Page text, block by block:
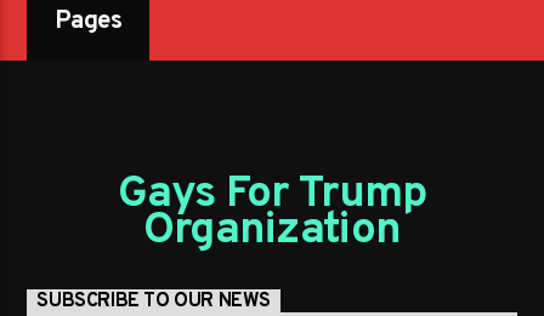
Pages
Gays For Trump
Organization
SUBSCRIBE TO OUR NEWS